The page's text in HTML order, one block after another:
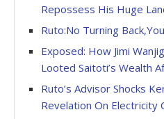
Repossess His Huge
Ruto:No Turning
Exposed: How Jimi
Looted Saitoti’s Wealth
Ruto’s Advisor Shocks
Revelation On Electricity